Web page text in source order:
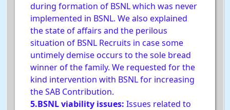
during formation of BSNL which was never
implemented in BSNL. We also explained
the state of affairs and the perilous
situation of BSNL Recruits in case some
untimely demise occurs to the sole bread
winner of the family. We requested for the
kind intervention with BSNL for increasing
the SAB Contribution.
5.BSNL viability issues: Issues related to